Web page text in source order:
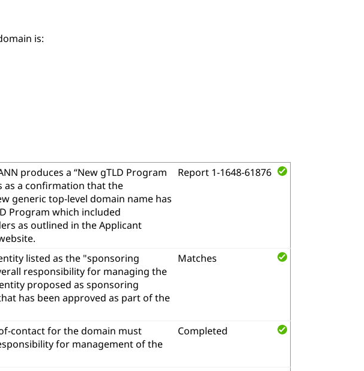
is:
produces a “New gTLD Program
as a confirmation that the
generic top-level domain name has
Program which included
as outlined in the Applicant
Report 1-1648-61876
listed as the "sponsoring
responsibility for managing the
proposed as sponsoring
has been approved as part of the
Matches
contact for the domain must
for management of the
Completed